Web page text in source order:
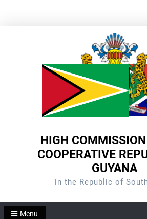
HIGH
COOPERATIVE
GUYANA
in the Republic of
Menu